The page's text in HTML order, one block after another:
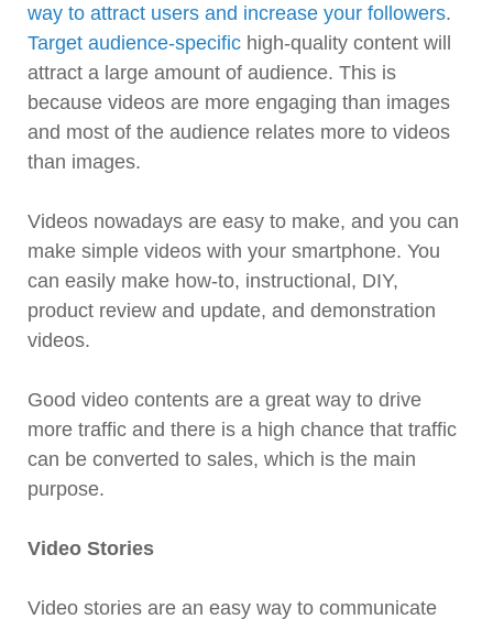
way to attract users and increase your followers.
Target audience-specific high-quality content will
attract a large amount of audience. This is
because videos are more engaging than images
and most of the audience relates more to videos
than images.
Videos nowadays are easy to make, and you can
make simple videos with your smartphone. You
can easily make how-to, instructional, DIY,
product review and update, and demonstration
videos.
Good video contents are a great way to drive
more traffic and there is a high chance that traffic
can be converted to sales, which is the main
purpose.
Video Stories
Video stories are an easy way to communicate